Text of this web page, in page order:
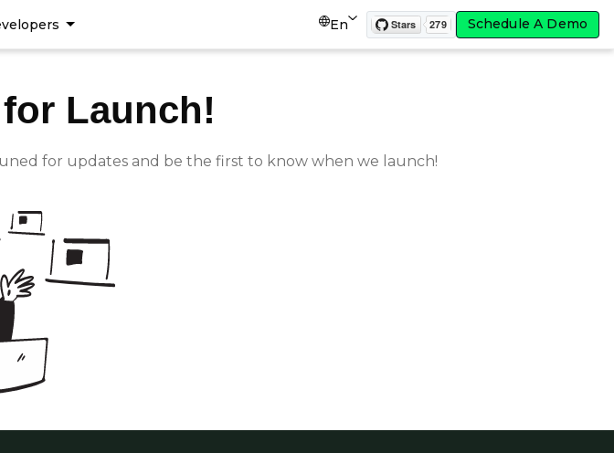
En Schedule A Demo
Launch!
for updates and be the first to know when we launch!